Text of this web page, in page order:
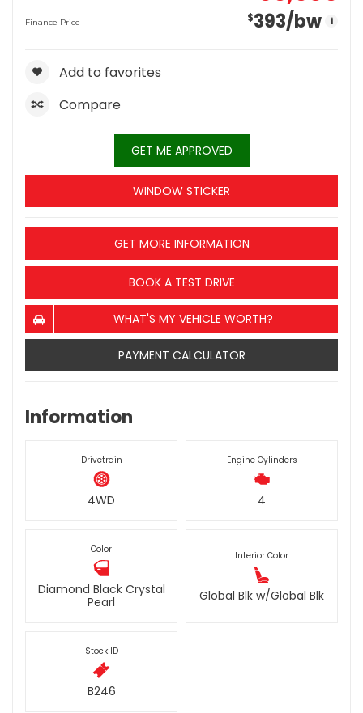
Finance Price $393/bw i
Add to favorites
Compare
GET ME APPROVED
WINDOW STICKER
GET MORE INFORMATION
BOOK A TEST DRIVE
WHAT'S MY VEHICLE WORTH?
PAYMENT CALCULATOR
Information
Drivetrain
4WD
Engine Cylinders
4
Color
Diamond Black Crystal
Pearl
Interior Color
Global Blk w/Global Blk
Stock ID
B246